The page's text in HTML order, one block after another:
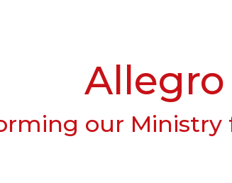
Allegro
our Ministry